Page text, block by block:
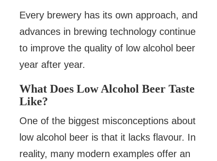
Every brewery has its own approach, and
advances in brewing technology continue
to improve the quality of low alcohol beer
year after year.
What Does Low Alcohol Beer Taste
Like?
One of the biggest misconceptions about
low alcohol beer is that it lacks flavour. In
reality, many modern examples offer an